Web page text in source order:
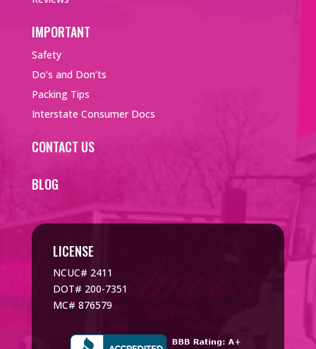
IMPORTANT
Safety
Do’s and Don’ts
Packing Tips
Interstate Consumer Docs
CONTACT US
BLOG
LICENSE
NCUC# 2411
DOT# 200-7351
MC# 876579